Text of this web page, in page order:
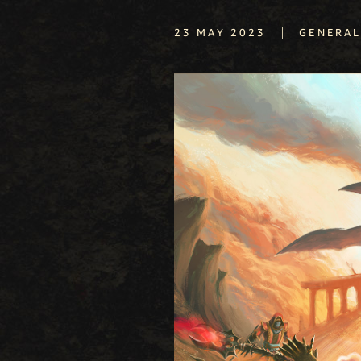
23 MAY 2023 | GENERAL